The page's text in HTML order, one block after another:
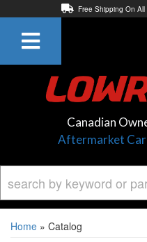
Free Shipping On
Canadian
Aftermarket Car
Home » Catalog